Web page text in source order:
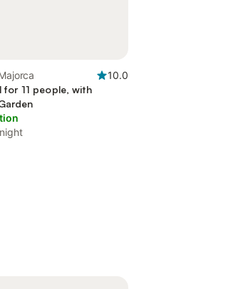
10.0
for 11 people, with